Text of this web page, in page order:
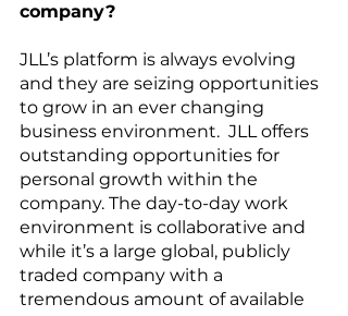
company?
JLL’s platform is always evolving
and they are seizing opportunities
to grow in an ever changing
business environment.  JLL offers
outstanding opportunities for
personal growth within the
company. The day-to-day work
environment is collaborative and
while it’s a large global, publicly
traded company with a
tremendous amount of available